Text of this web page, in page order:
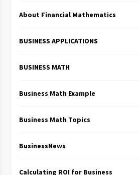
About Financial Mathematics
BUSINESS APPLICATIONS
BUSINESS MATH
Business Math Example
Business Math Topics
BusinessNews
Calculating ROI for Business